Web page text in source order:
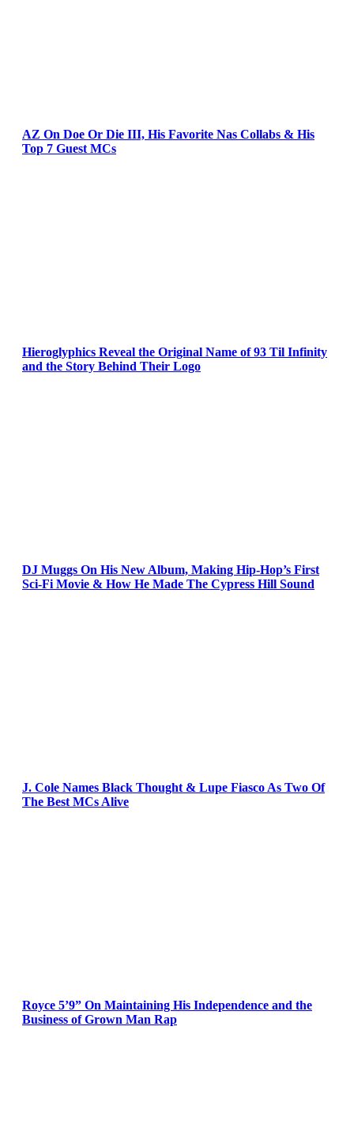
AZ On Doe Or Die III, His Favorite Nas Collabs & His
Top 7 Guest MCs
Hieroglyphics Reveal the Original Name of 93 Til Infinity
and the Story Behind Their Logo
DJ Muggs On His New Album, Making Hip-Hop’s First
Sci-Fi Movie & How He Made The Cypress Hill Sound
J. Cole Names Black Thought & Lupe Fiasco As Two Of
The Best MCs Alive
Royce 5’9” On Maintaining His Independence and the
Business of Grown Man Rap